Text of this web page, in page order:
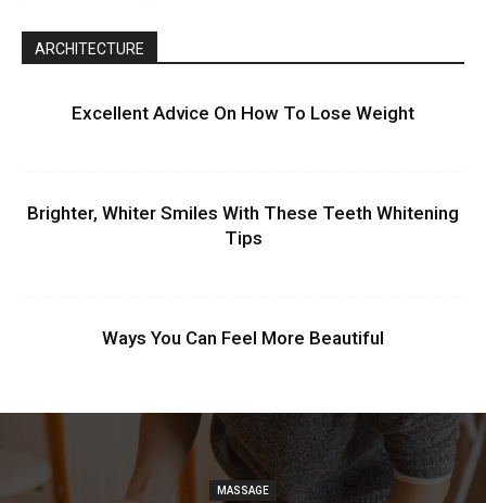
ARCHITECTURE
Excellent Advice On How To Lose Weight
Brighter, Whiter Smiles With These Teeth Whitening
Tips
Ways You Can Feel More Beautiful
MASSAGE